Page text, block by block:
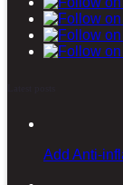
Add Anti-